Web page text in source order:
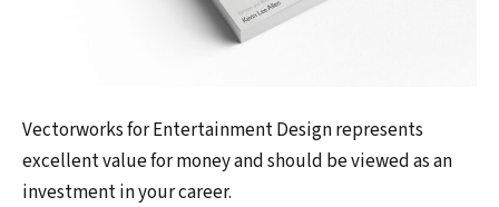
Vectorworks for Entertainment Design represents
excellent value for money and should be viewed as an
investment in your career.